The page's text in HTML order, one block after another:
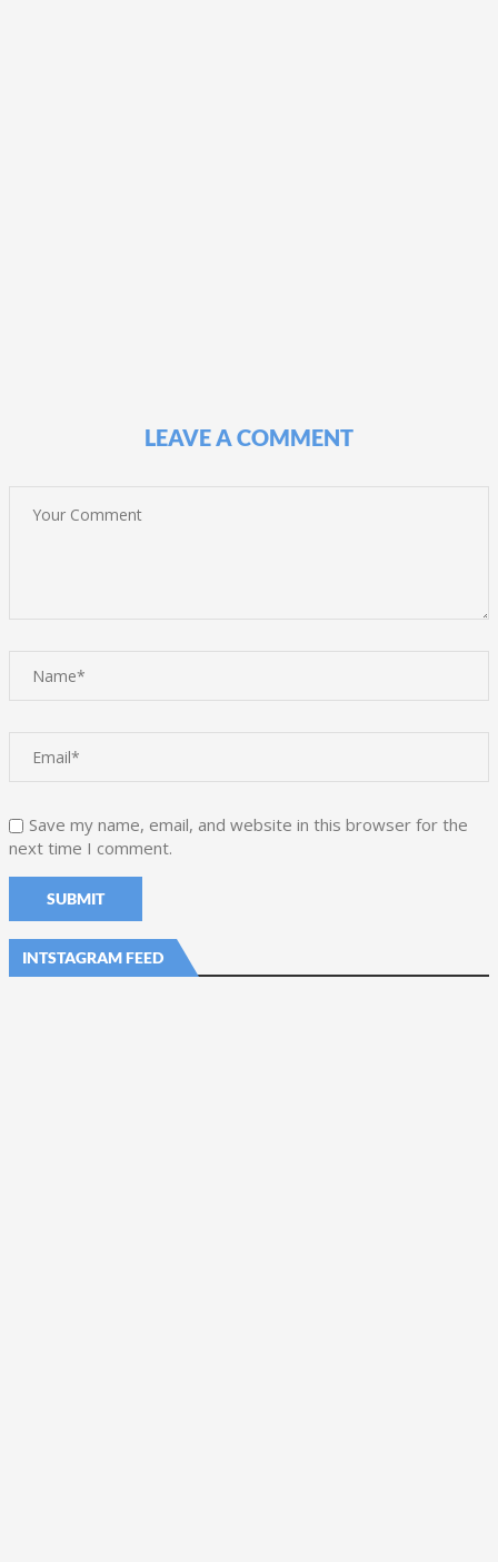
LEAVE A COMMENT
Save my name, email, and website in this browser for the
next time I comment.
INTSTAGRAM FEED